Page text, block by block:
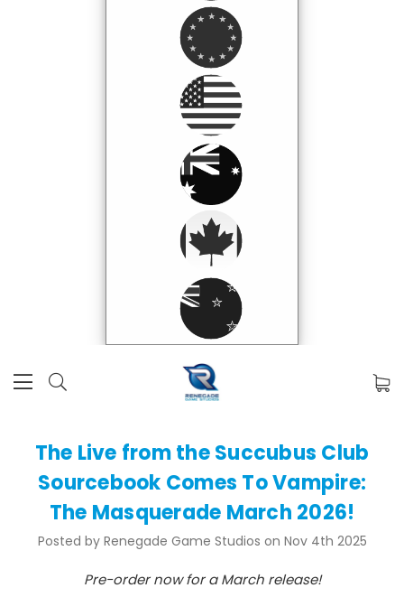
The Live from the Succubus Club
Sourcebook Comes To Vampire:
The Masquerade March 2026!
Posted by Renegade Game Studios on Nov 4th 2025
Pre-order now for a March release!